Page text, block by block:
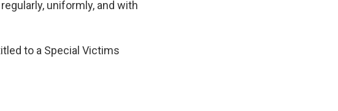
uniformly, and with
to a Special Victims